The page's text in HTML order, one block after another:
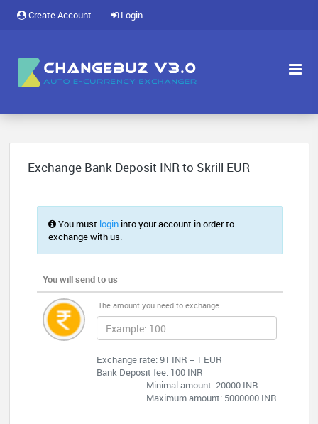
Create Account Login
Exchange Bank Deposit INR to Skrill EUR
You must login into your account in order to
exchange with us.
You will send to us
The amount you need to exchange.
Exchange rate: 91 INR = 1 EUR
Bank Deposit fee: 100 INR
Minimal amount: 20000 INR
Maximum amount: 5000000 INR